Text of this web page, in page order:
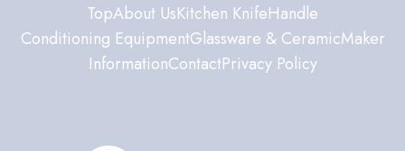
TopAbout UsKitchen KnifeHandle
Conditioning EquipmentGlassware & CeramicMaker
InformationContactPrivacy Policy